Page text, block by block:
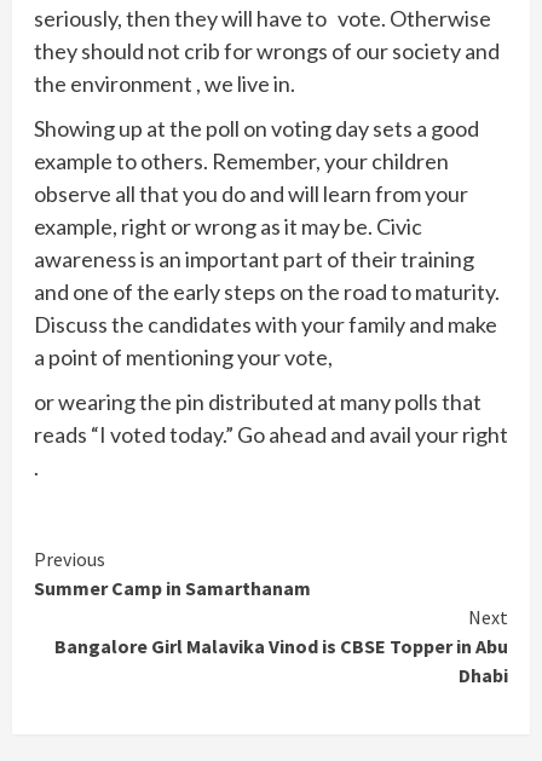
seriously, then they will have to vote. Otherwise
they should not crib for wrongs of our society and
the environment , we live in.
Showing up at the poll on voting day sets a good
example to others. Remember, your children
observe all that you do and will learn from your
example, right or wrong as it may be. Civic
awareness is an important part of their training
and one of the early steps on the road to maturity.
Discuss the candidates with your family and make
a point of mentioning your vote,
or wearing the pin distributed at many polls that
reads “I voted today.” Go ahead and avail your right
.
Continue
Reading
Previous
Summer Camp in Samarthanam
Next
Bangalore Girl Malavika Vinod is CBSE Topper in Abu
Dhabi